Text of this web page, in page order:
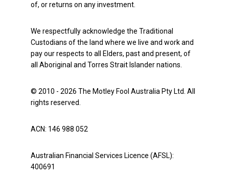
of, or returns on any investment.
We respectfully acknowledge the Traditional
Custodians of the land where we live and work and
pay our respects to all Elders, past and present, of
all Aboriginal and Torres Strait Islander nations.
© 2010 - 2026 The Motley Fool Australia Pty Ltd. All
rights reserved.
ACN: 146 988 052
Australian Financial Services Licence (AFSL):
400691